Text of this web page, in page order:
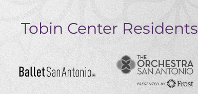
Tobin Center Residents